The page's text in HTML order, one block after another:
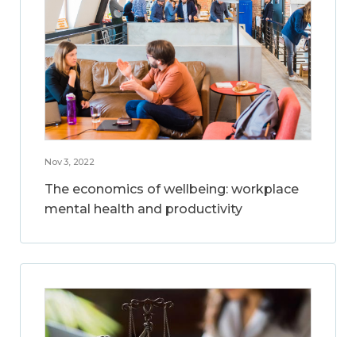
Nov 3, 2022
The economics of wellbeing: workplace
mental health and productivity